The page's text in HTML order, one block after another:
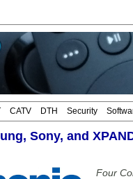
CATV DTH Security
Sony, and
Four